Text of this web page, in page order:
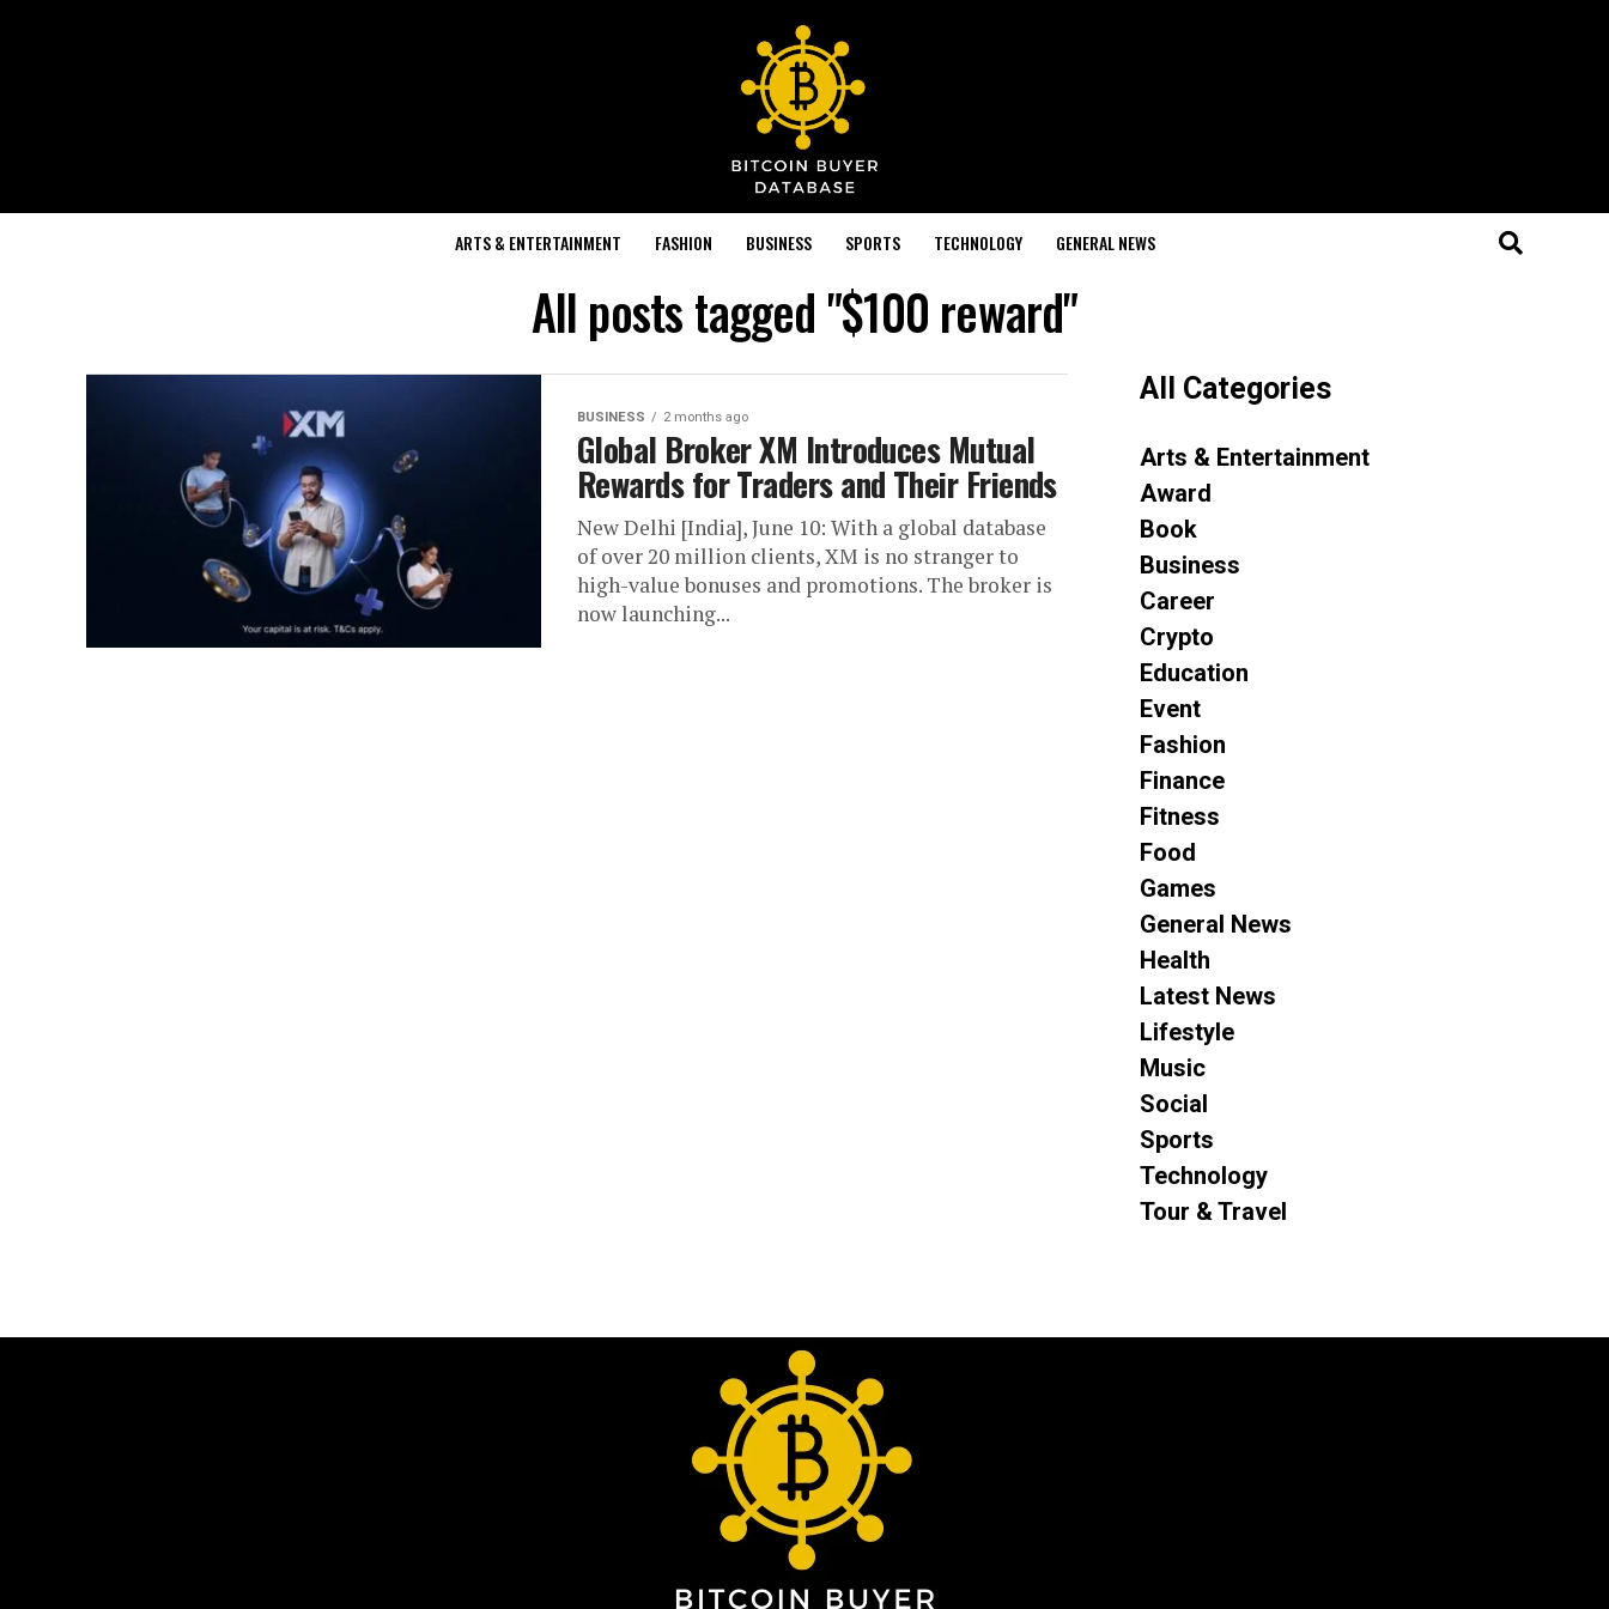
ARTS & ENTERTAINMENT FASHION BUSINESS SPORTS TECHNOLOGY GENERAL NEWS
All posts tagged "$100 reward"
BUSINESS 2 months ago
Global Broker XM Introduces Mutual
Rewards for Traders and Their Friends
New Delhi [India], June 10: With a global database
of over 20 million clients, XM is no stranger to
high-value bonuses and promotions. The broker is
now launching...
All Categories
Arts & Entertainment
Award
Book
Business
Career
Crypto
Education
Event
Fashion
Finance
Fitness
Food
Games
General News
Health
Latest News
Lifestyle
Music
Social
Sports
Technology
Tour & Travel